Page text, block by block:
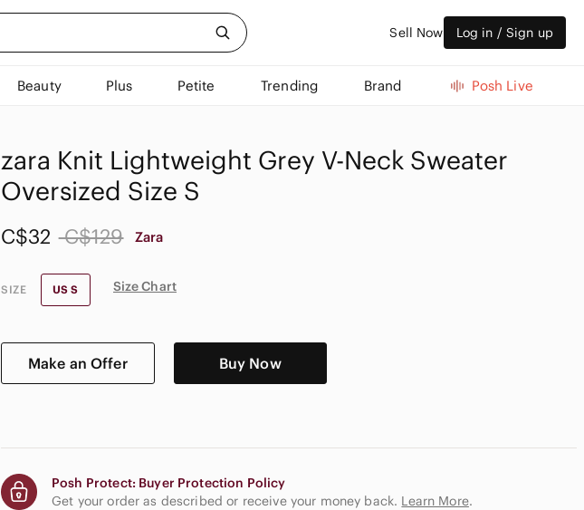
Sell Now Log in / Sign up
Beauty Plus Petite Trending Brand Posh Live
𝅺zara Knit Lightweight Grey V-Neck Sweater
Oversized Size S
C$32 C$129 Zara
SIZE US S Size Chart
Make an Offer Buy Now
Posh Protect: Buyer Protection Policy
Get your order as described or receive your money back. Learn More.